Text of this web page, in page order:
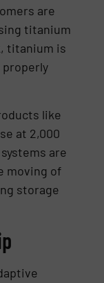
are
titanium
titanium is
properly
like
at 2,000
are
moving of
storage